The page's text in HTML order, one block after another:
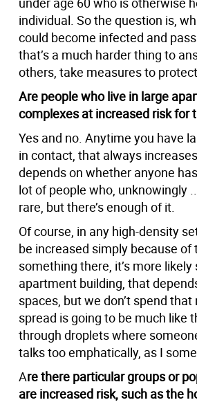
individual. So the question is,
could become infected and
that’s a much harder thing to
others, take measures to
Are people who live in large
complexes at increased risk for
Yes and no. Anytime you have
in contact, that always
depends on whether anyone
lot of people who, unknowingly
rare, but there’s enough of it.
Of course, in any high-density
be increased simply because of
something there, it’s more
apartment building, that
spaces, but we don’t spend
spread is going to be much like
through droplets where
talks too emphatically, as I
Are there particular groups or
are increased risk, such as the